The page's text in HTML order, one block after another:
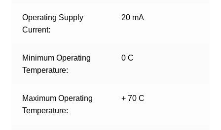
Operating Supply
Current:
20 mA
Minimum Operating
Temperature:
0 C
Maximum Operating
Temperature:
+ 70 C